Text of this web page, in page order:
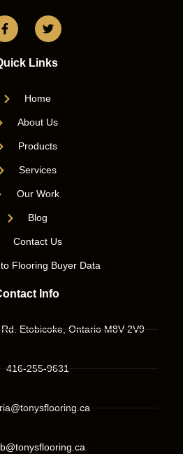
Links
Home
About Us
Products
Services
Our Work
Blog
Contact Us
Flooring Buyer Data
Info
Etobicoke, Ontario M8V 2V9
416-255-9631